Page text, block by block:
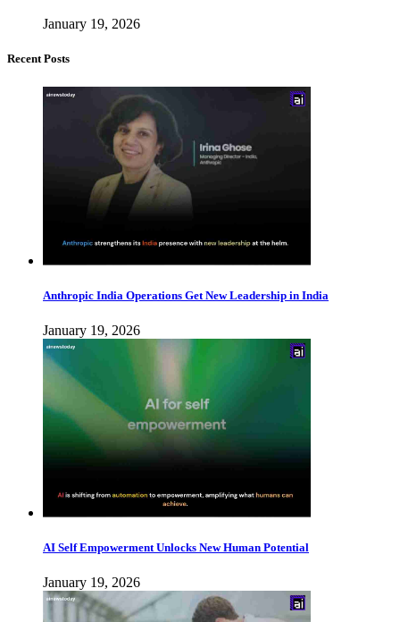
January 19, 2026
Recent Posts
Anthropic India Operations Get New Leadership in India
January 19, 2026
AI Self Empowerment Unlocks New Human Potential
January 19, 2026